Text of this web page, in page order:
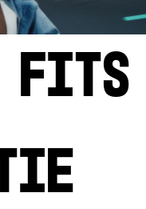
FITS